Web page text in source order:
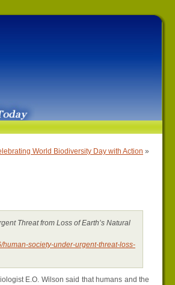
World Biodiversity Day with Action »
Threat from Loss of Earth’s Natural
society-under-urgent-threat-loss-
E.O. Wilson said that humans and the